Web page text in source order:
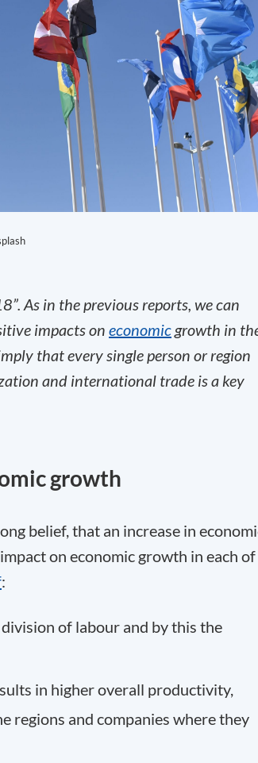
As in the previous reports, we can
impacts on economicgrowth in
that every single person or region
and international trade is a key
growth
belief, that an increase in
on economic growth in each of
:
of labour and by this the
in higher overall productivity,
regions and companies where they